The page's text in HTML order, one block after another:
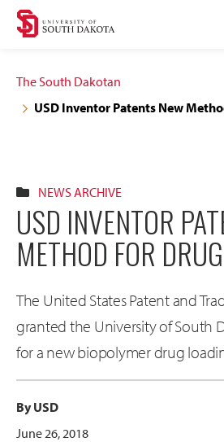
Skip
navigation
Skip
content
The South Dakotan
USD Inventor Patents New
NEWS ARCHIVE
USD INVENTOR
METHOD FOR
The United States Patent and
granted the University of South
for a new biopolymer drug
By USD
June 26, 2018